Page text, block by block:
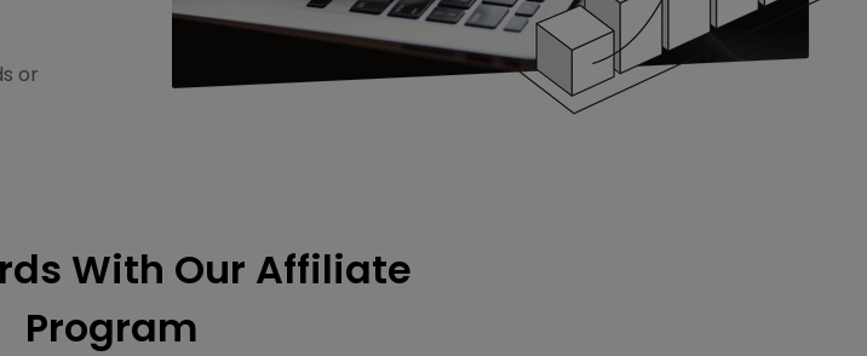
or
With Our Affiliate
Program